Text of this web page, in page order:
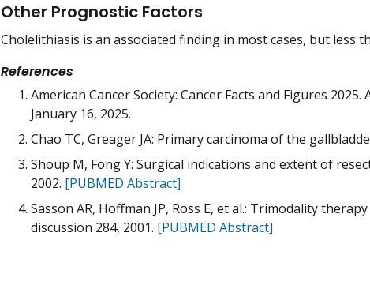
Other Prognostic Factors
Cholelithiasis is an associated finding in most cases, but less
References
American Cancer Society: Cancer Facts and Figures 2025.
January 16, 2025.
Chao TC, Greager JA: Primary carcinoma of the
Shoup M, Fong Y: Surgical indications and extent of
2002. [PUBMED Abstract]
Sasson AR, Hoffman JP, Ross E, et al.: Trimodality
discussion 284, 2001. [PUBMED Abstract]